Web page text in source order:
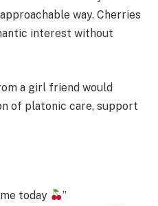
way. Cherries
interest without
a girl friend would
of platonic care, support
today
”